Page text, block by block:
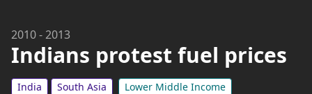
2010-2013
Indians protest fuel prices
India South Asia Lower Middle Income